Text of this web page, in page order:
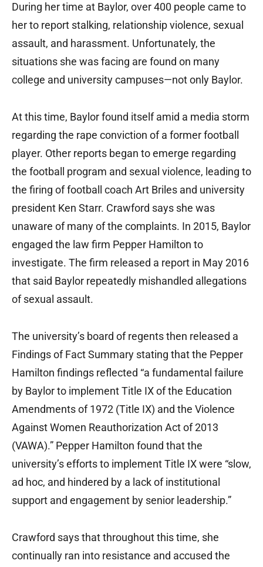
During her time at Baylor, over 400 people came to
her to report stalking, relationship violence, sexual
assault, and harassment. Unfortunately, the
situations she was facing are found on many
college and university campuses—not only Baylor.
At this time, Baylor found itself amid a media storm
regarding the rape conviction of a former football
player. Other reports began to emerge regarding
the football program and sexual violence, leading to
the firing of football coach Art Briles and university
president Ken Starr. Crawford says she was
unaware of many of the complaints. In 2015, Baylor
engaged the law firm Pepper Hamilton to
investigate. The firm released a report in May 2016
that said Baylor repeatedly mishandled allegations
of sexual assault.
The university’s board of regents then released a
Findings of Fact Summary stating that the Pepper
Hamilton findings reflected “a fundamental failure
by Baylor to implement Title IX of the Education
Amendments of 1972 (Title IX) and the Violence
Against Women Reauthorization Act of 2013
(VAWA).” Pepper Hamilton found that the
university’s efforts to implement Title IX were “slow,
ad hoc, and hindered by a lack of institutional
support and engagement by senior leadership.”
Crawford says that throughout this time, she
continually ran into resistance and accused the